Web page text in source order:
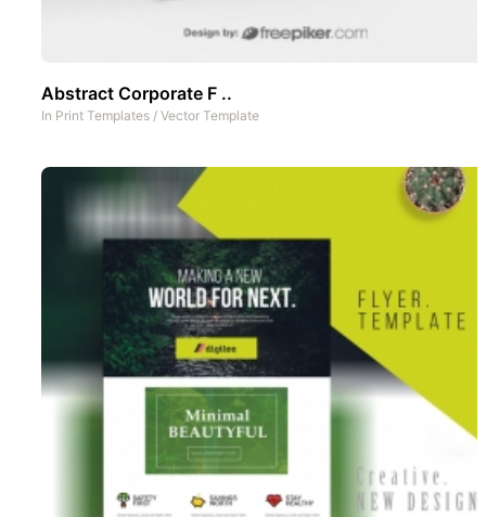
Abstract Corporate F ..
In Print Templates / Vector Template